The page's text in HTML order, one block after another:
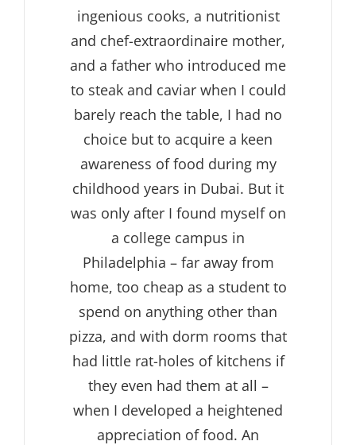
ingenious cooks, a nutritionist
and chef-extraordinaire mother,
and a father who introduced me
to steak and caviar when I could
barely reach the table, I had no
choice but to acquire a keen
awareness of food during my
childhood years in Dubai. But it
was only after I found myself on
a college campus in
Philadelphia – far away from
home, too cheap as a student to
spend on anything other than
pizza, and with dorm rooms that
had little rat-holes of kitchens if
they even had them at all –
when I developed a heightened
appreciation of food. An